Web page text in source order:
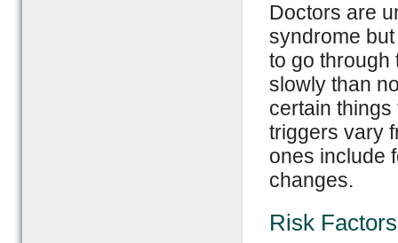
Doctors are
syndrome
to go through
slowly than
certain
triggers vary
ones include
changes.
Risk Factors